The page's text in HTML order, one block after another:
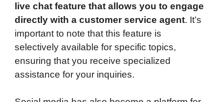
live chat feature that allows you to engage
directly with a customer service agent. It’s
important to note that this feature is
selectively available for specific topics,
ensuring that you receive specialized
assistance for your inquiries.